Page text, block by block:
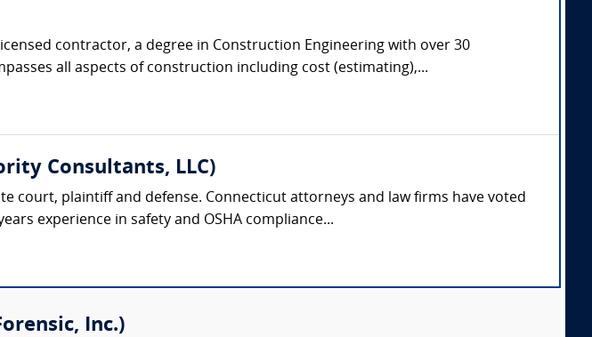
contractor, a degree in Construction Engineering with over 30
all aspects of construction including cost (estimating),...
Consultants, LLC)
court, plaintiff and defense. Connecticut attorneys and law firms have voted
experience in safety and OSHA compliance...
Inc.)